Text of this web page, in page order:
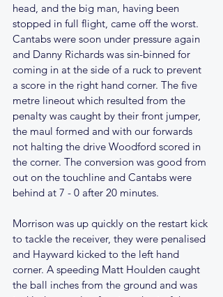
head, and the big man, having been
stopped in full flight, came off the worst.
Cantabs were soon under pressure again
and Danny Richards was sin-binned for
coming in at the side of a ruck to prevent
a score in the right hand corner. The five
metre lineout which resulted from the
penalty was caught by their front jumper,
the maul formed and with our forwards
not halting the drive Woodford scored in
the corner. The conversion was good from
out on the touchline and Cantabs were
behind at 7 - 0 after 20 minutes.
Morrison was up quickly on the restart kick
to tackle the receiver, they were penalised
and Hayward kicked to the left hand
corner. A speeding Matt Houlden caught
the ball inches from the ground and was